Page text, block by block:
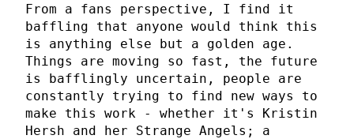
From a fans perspective, I find it
baffling that anyone would think this
is anything else but a golden age.
Things are moving so fast, the future
is bafflingly uncertain, people are
constantly trying to find new ways to
make this work - whether it's Kristin
Hersh and her Strange Angels; a